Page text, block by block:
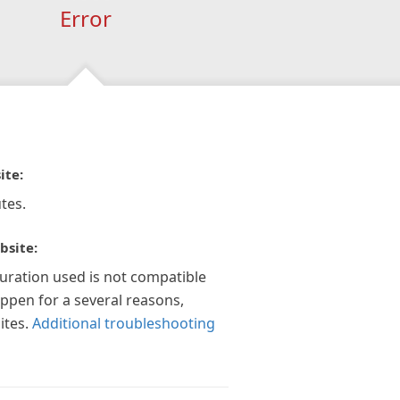
Error
used is not compatible
for a several reasons,
Additional troubleshooting